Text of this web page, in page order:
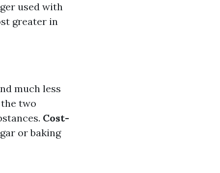
used with
greater in
much less
two
Cost-
or baking